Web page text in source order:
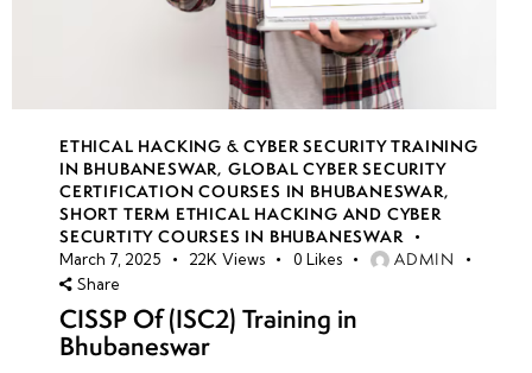
ETHICAL HACKING & CYBER SECURITY TRAINING
IN BHUBANESWAR, GLOBAL CYBER SECURITY
CERTIFICATION COURSES IN BHUBANESWAR,
SHORT TERM ETHICAL HACKING AND CYBER
SECURTITY COURSES IN BHUBANESWAR
March 7, 2025 22K Views 0 Likes ADMIN
Share
CISSP Of (ISC2) Training in
Bhubaneswar